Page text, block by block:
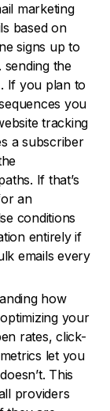
marketing
based on
signs up to
sending the
If you plan to
you
tracking
a subscriber
If that’s
an
conditions
entirely if
emails every
how
your
rates, click-
let you
This
providers